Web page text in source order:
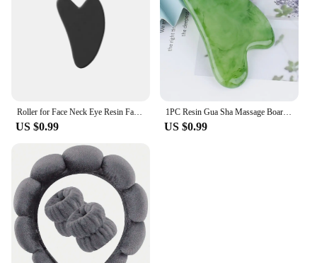
Roller for Face Neck Eye Resin Facial Massage Instrumenr Health Care Scraping Board Musclee Beauty Skincare Tools
US $0.99
1PC Resin Gua Sha Massage Board Facial Skincare Guasha Tools Face Massager Scrapers for Face Neck Back Body SPA Massage Tool
US $0.99